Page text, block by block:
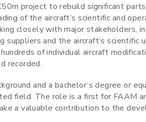
project to rebuild significant
of the aircraft’s scientific and
closely with major stakeholders,
suppliers and the aircraft’s scientific
of individual aircraft
recorded.
and a bachelor’s degree or
field. The role is a first for FAAM
a valuable contribution to the